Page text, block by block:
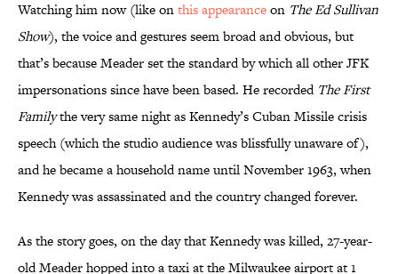
Watching him now (like onthis appearanceon The Ed Sullivan
Show), the voice and gestures seem broad and obvious, but
that’s because Meader set the standard by which all other JFK
impersonations since have been based. He recorded The First
Familythe very same night as Kennedy’s Cuban Missile crisis
speech (which the studio audience was blissfully unaware of),
and he became a household name until November 1963, when
Kennedy was assassinated and the country changed forever.
As the story goes, on the day that Kennedy was killed, 27-year-
old Meader hopped into a taxi at the Milwaukee airport at 1